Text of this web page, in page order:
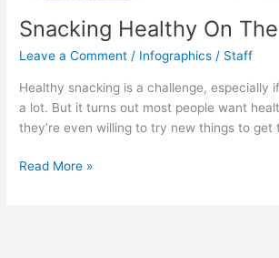
Snacking Healthy On
Leave a Comment / Infographics / Staff
Healthy snacking is a challenge, especially
a lot. But it turns out most people want
they’re even willing to try new things to get
Snacking
Read More »